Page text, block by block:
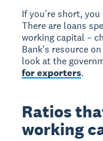
If you're short, you
There are loans
working capital –
Bank's resource
look at the
for exporters.
Ratios
working